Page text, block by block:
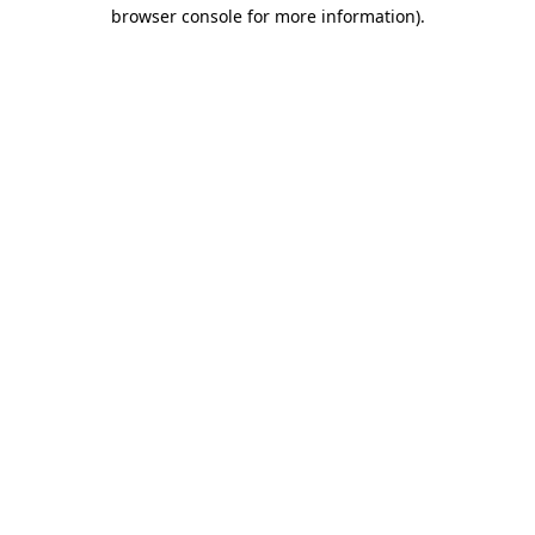
browser console for more information).